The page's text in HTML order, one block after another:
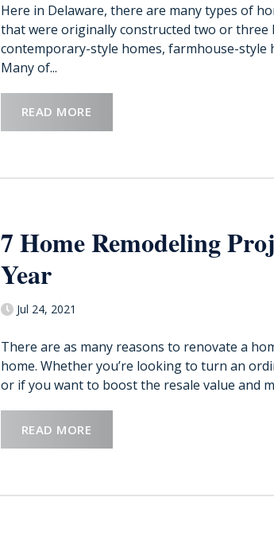
Here in Delaware, there are many types of
that were originally constructed two or three
contemporary-style homes, farmhouse-style
Many of...
READ MORE
7 Home Remodeling
Year
Jul 24, 2021
There are as many reasons to renovate a
home. Whether you’re looking to turn an
or if you want to boost the resale value and
READ MORE